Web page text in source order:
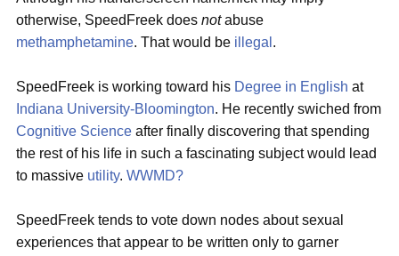
otherwise, SpeedFreek does notabuse
methamphetamine. That would be illegal .
SpeedFreek is working toward his Degree in English at
Indiana University-Bloomington. He recently swiched from
Cognitive Science after finally discovering that spending
the rest of his life in such a fascinating subject would lead
to massive utility. WWMD?
SpeedFreek tends to vote down nodes about sexual
experiences that appear to be written only to garner